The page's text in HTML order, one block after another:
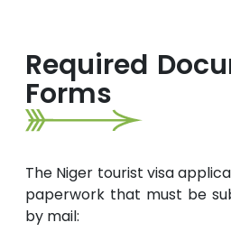
Required
Forms
The Niger tourist visa
paperwork that must be
by mail: